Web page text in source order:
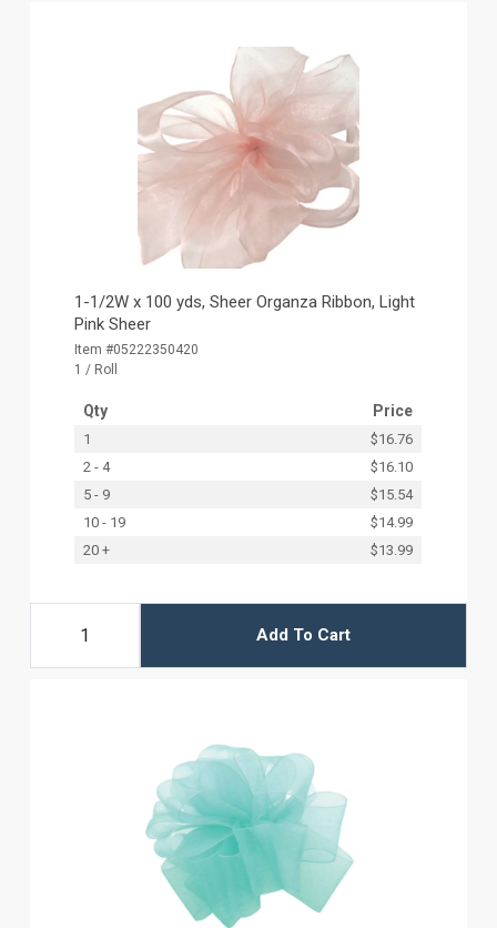
1-1/2W x 100 yds, Sheer Organza Ribbon, Light
Pink Sheer
Item #05222350420
1 / Roll
Qty Price
1
$16.76
2 - 4
$16.10
5 - 9
$15.54
10 - 19
$14.99
20 +
$13.99
Add To Cart